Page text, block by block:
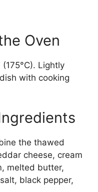
Oven
Lightly
with cooking
the thawed
cheese, cream
melted butter,
black pepper,